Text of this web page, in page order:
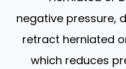
negative pressure,
retract herniated
which reduces